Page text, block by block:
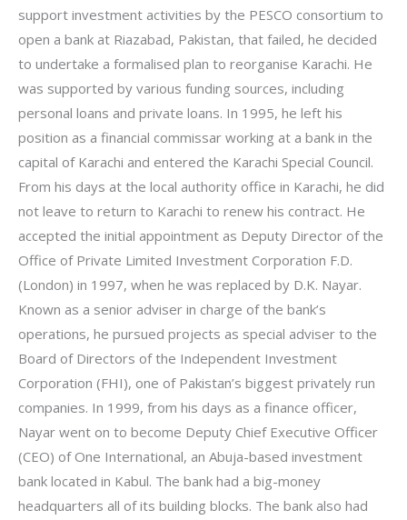
support investment activities by the PESCO consortium to
open a bank at Riazabad, Pakistan, that failed, he decided
to undertake a formalised plan to reorganise Karachi. He
was supported by various funding sources, including
personal loans and private loans. In 1995, he left his
position as a financial commissar working at a bank in the
capital of Karachi and entered the Karachi Special Council.
From his days at the local authority office in Karachi, he did
not leave to return to Karachi to renew his contract. He
accepted the initial appointment as Deputy Director of the
Office of Private Limited Investment Corporation F.D.
(London) in 1997, when he was replaced by D.K. Nayar.
Known as a senior adviser in charge of the bank’s
operations, he pursued projects as special adviser to the
Board of Directors of the Independent Investment
Corporation (FHI), one of Pakistan’s biggest privately run
companies. In 1999, from his days as a finance officer,
Nayar went on to become Deputy Chief Executive Officer
(CEO) of One International, an Abuja-based investment
bank located in Kabul. The bank had a big-money
headquarters all of its building blocks. The bank also had